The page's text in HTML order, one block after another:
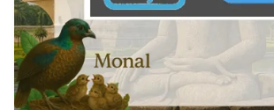
View Details